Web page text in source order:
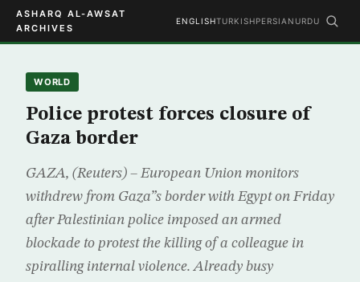
ASHARQ AL-AWSAT
ARCHIVES
ENGLISHTURKISHPERSIAN URDU
WORLD
Police protest forces closure of
Gaza border
GAZA, (Reuters) – European Union monitors
withdrew from Gaza”s border with Egypt on Friday
after Palestinian police imposed an armed
blockade to protest the killing of a colleague in
spiralling internal violence. Already busy